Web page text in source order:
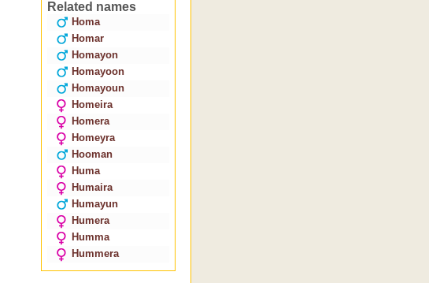
Related names
Homa
Homar
Homayon
Homayoon
Homayoun
Homeira
Homera
Homeyra
Hooman
Huma
Humaira
Humayun
Humera
Humma
Hummera